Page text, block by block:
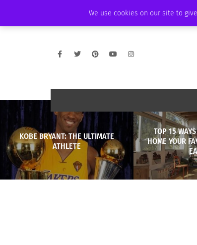
We use cookies on our site to
AMBASSADOR PODCAST
KOBE BRYANT: THE ULTIMATE
ATHLETE
TOP 15
HOME YOUR